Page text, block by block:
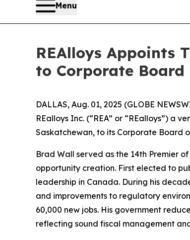
Menu
REAlloys Appoints
to Corporate
DALLAS, Aug. 01, 2025 (GLOBE
REalloys Inc. (“REA” or “REalloys”)
Saskatchewan, to its Corporate Board
Brad Wall served as the 14th Premier
opportunity creation. First elected to
leadership in Canada. During his
and improvements to regulatory
60,000 new jobs. His government
reflecting sound fiscal management